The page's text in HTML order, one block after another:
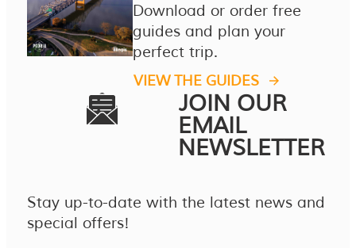
Download or order free
guides and plan your
perfect trip.
VIEW THE GUIDES
JOIN OUR
EMAIL
NEWSLETTER
Stay up-to-date with the latest news and
special offers!